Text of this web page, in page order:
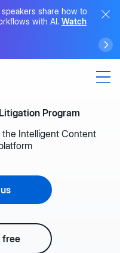
share how to
with AI. Watch
Program
the Intelligent Content
free